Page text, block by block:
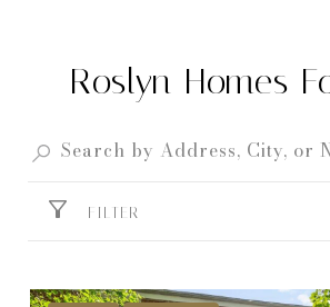
Roslyn Homes
FILTER